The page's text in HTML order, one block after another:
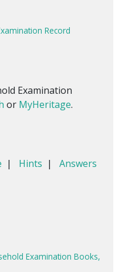
Record
Examination
or MyHeritage.
| Hints | Answers
Examination Books,